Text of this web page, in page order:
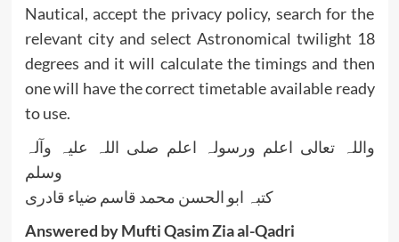
Nautical, accept the privacy policy, search for the
relevant city and select Astronomical twilight 18
degrees and it will calculate the timings and then
one will have the correct timetable available ready
to use.
واللہ تعالی اعلم ورسولہ اعلم صلی اللہ علیہ وآلہ
وسلم
کتبہ ابو الحسن محمد قاسم ضیاء قادری
Answered by Mufti Qasim Zia al-Qadri